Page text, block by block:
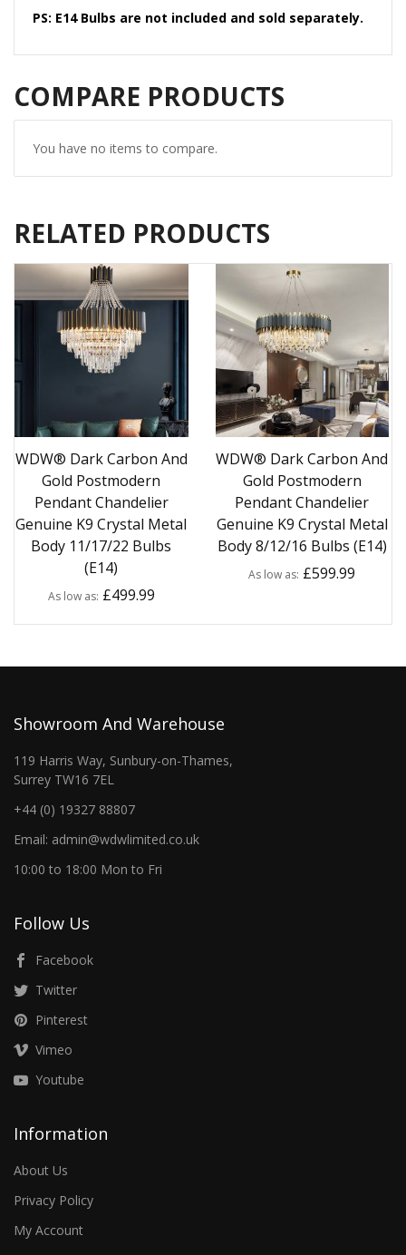
PS: E14 Bulbs are not included and sold separately.
COMPARE PRODUCTS
You have no items to compare.
RELATED PRODUCTS
WDW® Dark Carbon And
Gold Postmodern
Pendant Chandelier
Genuine K9 Crystal Metal
Body 11/17/22 Bulbs
(E14)
As low as £499.99
WDW® Dark Carbon And
Gold Postmodern
Pendant Chandelier
Genuine K9 Crystal Metal
Body 8/12/16 Bulbs (E14)
As low as £599.99
Showroom And Warehouse
119 Harris Way, Sunbury-on-Thames,
Surrey TW16 7EL
+44 (0) 19327 88807
Email: admin@wdwlimited.co.uk
10:00 to 18:00 Mon to Fri
Follow Us
Facebook
Twitter
Pinterest
Vimeo
Youtube
Information
About Us
Privacy Policy
My Account